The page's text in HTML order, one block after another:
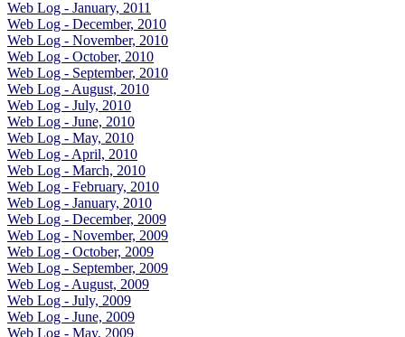
Web Log - January, 2011
Web Log - December, 2010
Web Log - November, 2010
Web Log - October, 2010
Web Log - September, 2010
Web Log - August, 2010
Web Log - July, 2010
Web Log - June, 2010
Web Log - May, 2010
Web Log - April, 2010
Web Log - March, 2010
Web Log - February, 2010
Web Log - January, 2010
Web Log - December, 2009
Web Log - November, 2009
Web Log - October, 2009
Web Log - September, 2009
Web Log - August, 2009
Web Log - July, 2009
Web Log - June, 2009
Web Log - May, 2009